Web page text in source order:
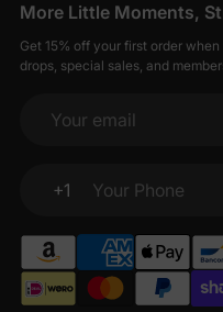
More Little Moments,
Get 15% off your first order
drops, special sales, and
Your email
+1
Your Phone